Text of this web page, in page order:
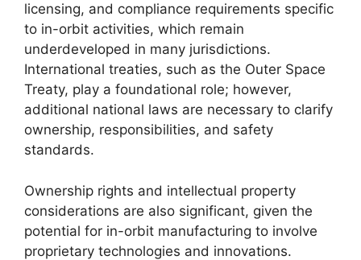
licensing, and compliance requirements specific
to in-orbit activities, which remain
underdeveloped in many jurisdictions.
International treaties, such as the Outer Space
Treaty, play a foundational role; however,
additional national laws are necessary to clarify
ownership, responsibilities, and safety
standards.
Ownership rights and intellectual property
considerations are also significant, given the
potential for in-orbit manufacturing to involve
proprietary technologies and innovations.